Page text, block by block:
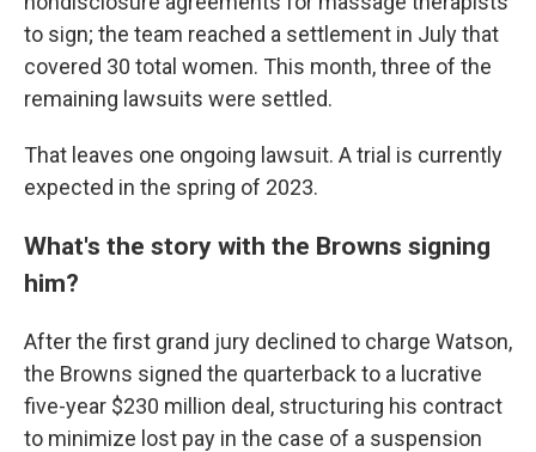
to sign; the team reached a settlement in July that
covered 30 total women. This month, three of the
remaining lawsuits were settled.
That leaves one ongoing lawsuit. A trial is currently
expected in the spring of 2023.
What's the story with the Browns signing
him?
After the first grand jury declined to charge Watson,
the Browns signed the quarterback to a lucrative
five-year $230 million deal, structuring his contract
to minimize lost pay in the case of a suspension